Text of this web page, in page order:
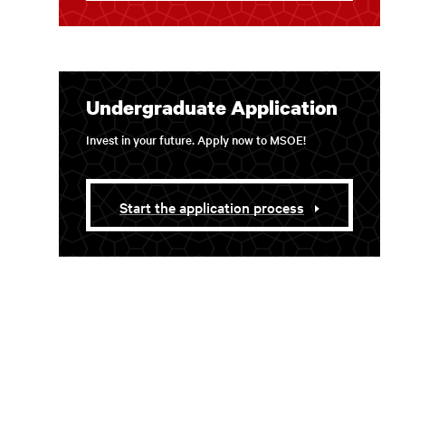
Undergraduate Application
Invest in your future. Apply now to MSOE!
Start the application process